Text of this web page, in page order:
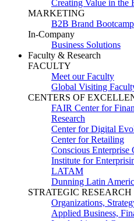
Creating Value in the
MARKETING
B2B Brand Bootcamp
In-Company
Business Solutions
Faculty & Research
FACULTY
Meet our Faculty
Global Visiting
CENTERS OF
FAIR Center for
Research
Center for Digital
Center for Retailing
Conscious Enterprise
Institute for
LATAM
Dunning Latin
STRATEGIC RESEARCH
Organizations,
Applied Business,